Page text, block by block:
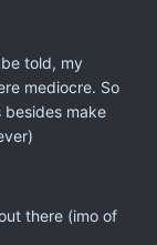
told, my
mediocre. So
make
there (imo of